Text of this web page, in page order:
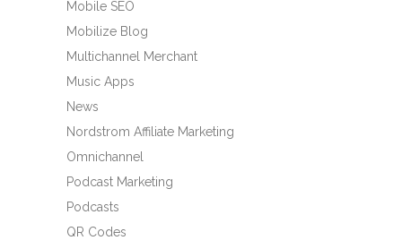
Mobile SEO
Mobilize Blog
Multichannel Merchant
Music Apps
News
Nordstrom Affiliate Marketing
Omnichannel
Podcast Marketing
Podcasts
QR Codes